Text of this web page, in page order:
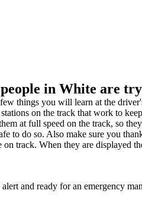
in White are
things you will learn at the
on the track that work to
at full speed on the track, so
to do so. Also make sure you
track. When they are displayed
and ready for an emergency